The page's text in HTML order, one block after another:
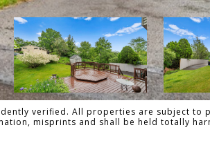
verified. All properties are subject to
misprints and shall be held totally